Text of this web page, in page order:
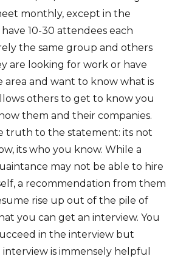
monthly, except in the
10-30 attendees each
the same group and others
are looking for work or have
area and want to know what is
others to get to know you
them and their companies.
truth to the statement: its not
its who you know. While a
may not be able to hire
a recommendation from them
rise up out of the pile of
you can get an interview. You
in the interview but
is immensely helpful